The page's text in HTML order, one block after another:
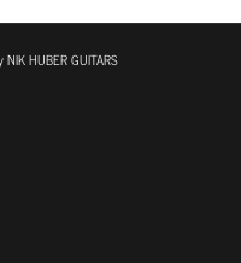
HUBER GUITARS